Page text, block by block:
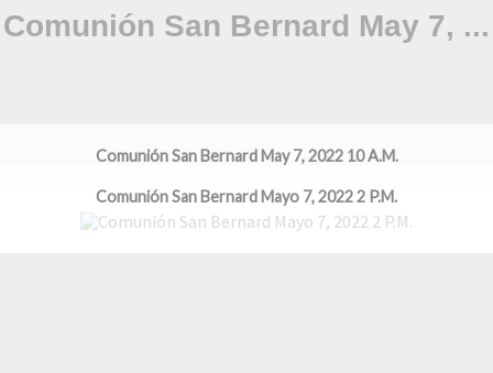
Comunión San Bernard May 7, 2022 10 A.M.
Comunión San Bernard Mayo 7, 2022 2 P.M.